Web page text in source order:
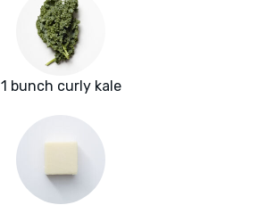
1 bunch curly kale